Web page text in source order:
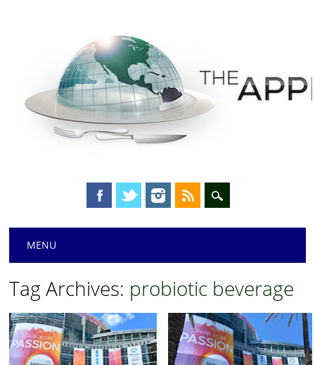
Main menu
MENU
Tag Archives: probiotic beverage